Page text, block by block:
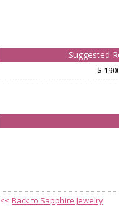
Suggested
$
<< Back to Sapphire Jewelry